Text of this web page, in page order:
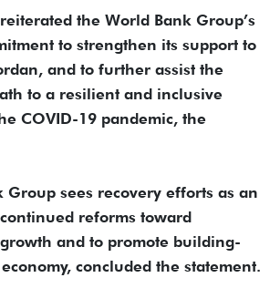
the World Bank Group’s
to strengthen its support to
and to further assist the
to a resilient and inclusive
COVID-19 pandemic, the
Group sees recovery efforts as an
reforms toward
and to promote building-
concluded the statement.